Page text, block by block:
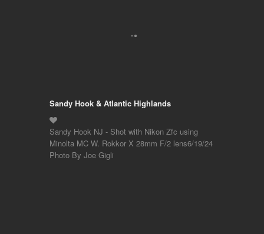
Sandy Hook & Atlantic Highlands
Sandy Hook NJ - Shot with Nikon Zfc using
Minolta MC W. Rokkor X 28mm F/2 lens6/19/24
Photo By Joe Gigli